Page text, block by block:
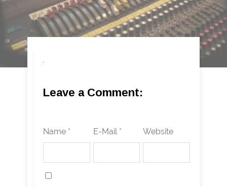
Leave a Comment:
Name * E-Mail * Website